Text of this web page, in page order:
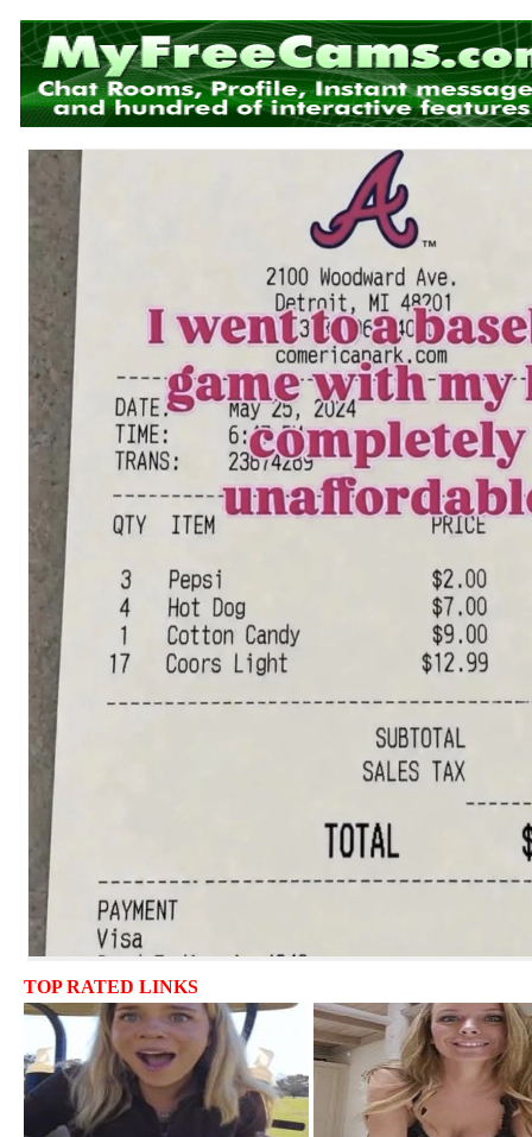
TOP RATED LINKS